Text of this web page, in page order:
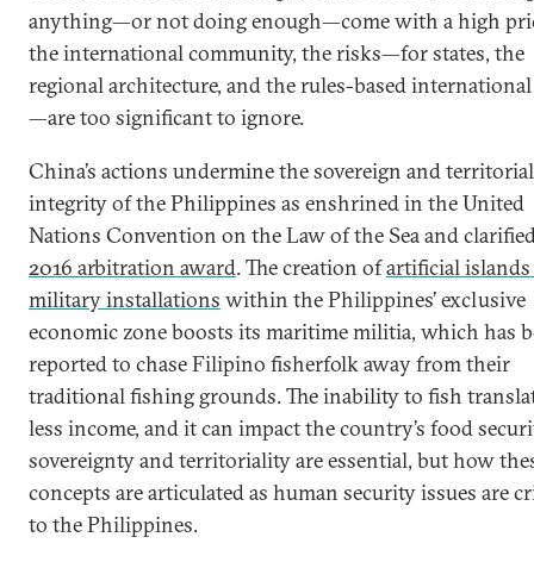
anything—or not doing enough—come with a high
the international community, the risks—for states, the
regional architecture, and the rules-based
—are too significant to ignore.
China’s actions undermine the sovereign and territorial
integrity of the Philippines as enshrined in the United
Nations Convention on the Law of the Sea and
2016 arbitration award. The creation ofartificial
military installations within the Philippines’ exclusive
economic zone boosts its maritime militia, which has
reported to chase Filipino fisherfolk away from their
traditional fishing grounds. The inability to fish
less income, and it can impact the country’s food
sovereignty and territoriality are essential, but how
concepts are articulated as human security issues are
to the Philippines.